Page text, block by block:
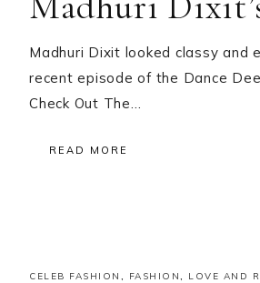
Madhuri Dixit looked classy and
recent episode of the Dance
Check Out The…
READ MORE
CELEB FASHION FASHION LOVE AND